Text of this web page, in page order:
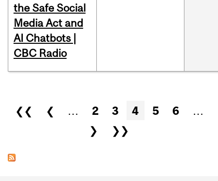
the Safe Social
Media Act and
AI Chatbots |
CBC Radio
Pages
❮❮ ❮ … 2 3 4 5 6
…
❯
❯❯